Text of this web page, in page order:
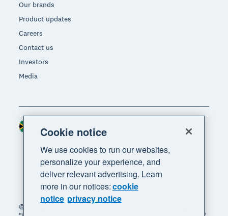
Our brands
Product updates
Careers
Contact us
Investors
Media
© 2026 Xero Limited. All rights reserved. "Xero",
Region
Cookie notice
We use cookies to run our websites,
personalize your experience, and
deliver relevant advertising. Learn
more in our notices:cookie
notice privacy notice